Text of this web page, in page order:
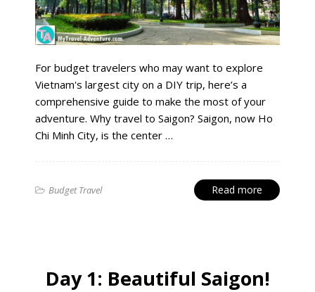
For budget travelers who may want to explore
Vietnam's largest city on a DIY trip, here’s a
comprehensive guide to make the most of your
adventure. Why travel to Saigon? Saigon, now Ho
Chi Minh City, is the center …
Budget Travel Read more
Day 1: Beautiful Saigon!